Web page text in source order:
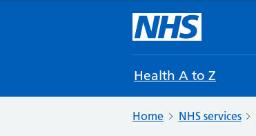
Health A to Z
Home NHS services